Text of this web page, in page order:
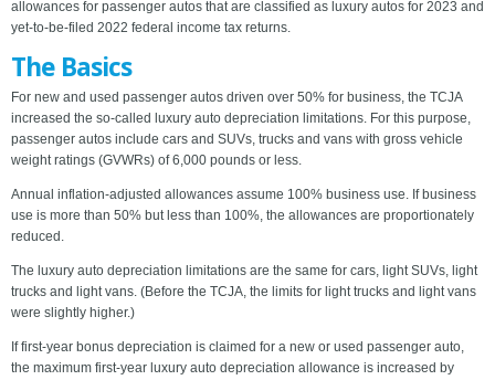
allowances for passenger autos that are classified as luxury autos for 2023 and
yet-to-be-filed 2022 federal income tax returns.
The Basics
For new and used passenger autos driven over 50% for business, the TCJA
increased the so-called luxury auto depreciation limitations. For this purpose,
passenger autos include cars and SUVs, trucks and vans with gross vehicle
weight ratings (GVWRs) of 6,000 pounds or less.
Annual inflation-adjusted allowances assume 100% business use. If business
use is more than 50% but less than 100%, the allowances are proportionately
reduced.
The luxury auto depreciation limitations are the same for cars, light SUVs, light
trucks and light vans. (Before the TCJA, the limits for light trucks and light vans
were slightly higher.)
If first-year bonus depreciation is claimed for a new or used passenger auto,
the maximum first-year luxury auto depreciation allowance is increased by